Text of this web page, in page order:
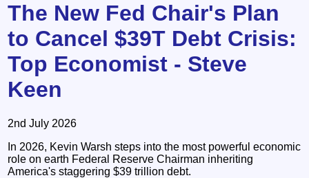
The New Fed Chair's Plan
to Cancel $39T Debt Crisis:
Top Economist - Steve
Keen
2nd July 2026
In 2026, Kevin Warsh steps into the most powerful economic
role on earth Federal Reserve Chairman inheriting
America's staggering $39 trillion debt.